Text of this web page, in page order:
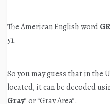
The American English word
51.
So you may guess that in the
located, it can be decoded
Gray” or “Gray Area”.